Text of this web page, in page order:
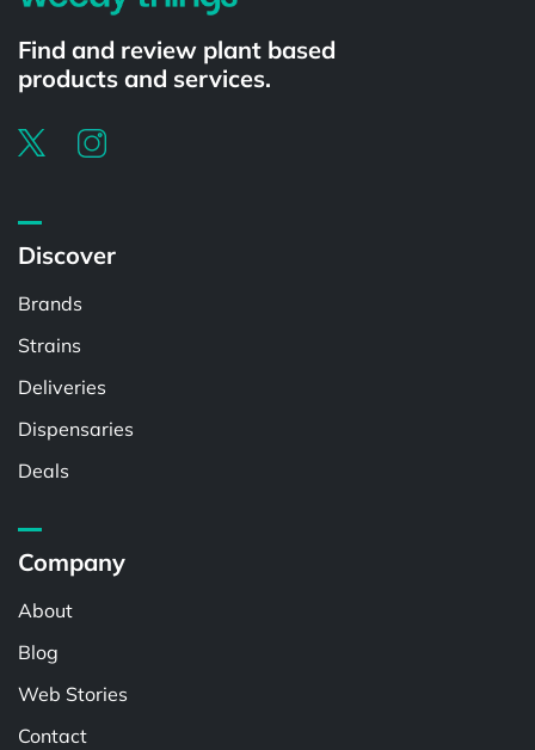
Find and review plant based
products and services.
Discover
Brands
Strains
Deliveries
Dispensaries
Deals
Company
About
Blog
Web Stories
Contact